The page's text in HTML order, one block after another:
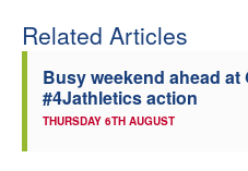
Related Articles
Busy weekend ahead
#4Jathletics action
THURSDAY 6TH AUGUST